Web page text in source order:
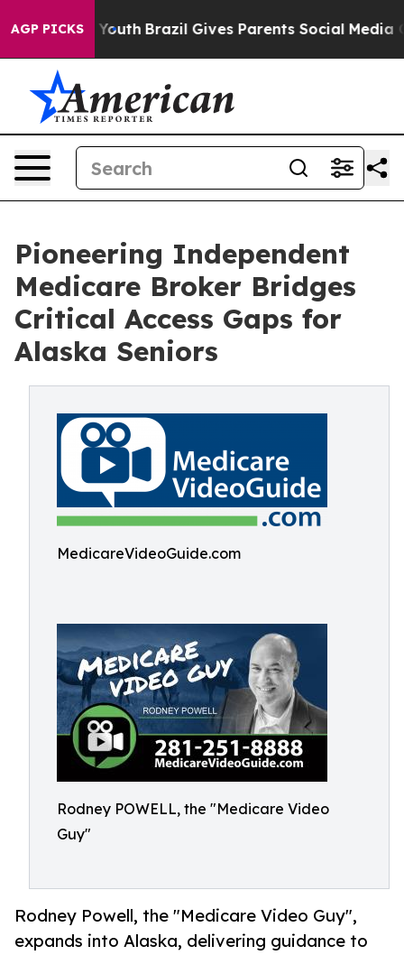
AGP PICKS
to Youth Brazil Gives Parents Social Media
Pioneering Independent
Medicare Broker Bridges
Critical Access Gaps for
Alaska Seniors
MedicareVideoGuide.com
Rodney POWELL, the "Medicare Video
Guy"
Rodney Powell, the "Medicare Video Guy",
expands into Alaska, delivering guidance to